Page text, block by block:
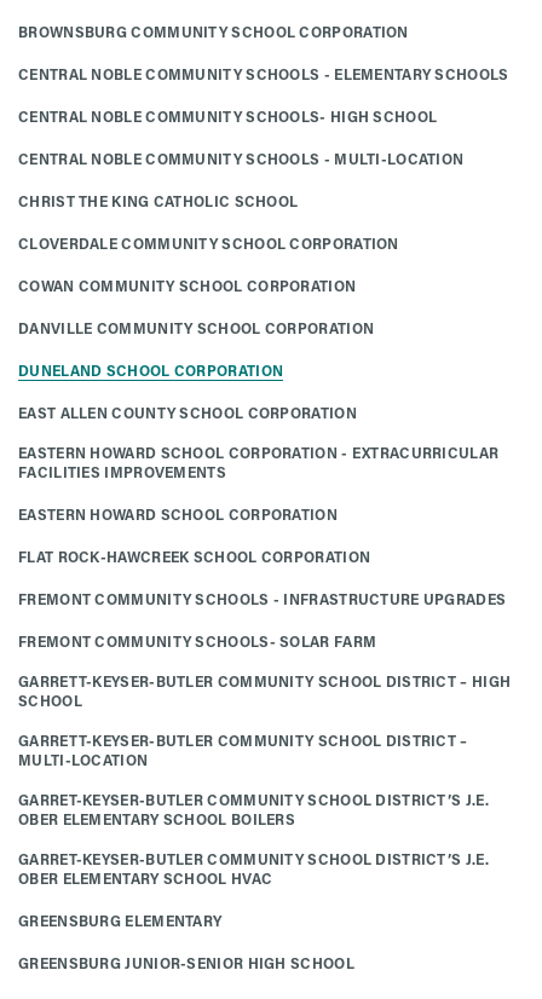
BROWNSBURG COMMUNITY SCHOOL CORPORATION
CENTRAL NOBLE COMMUNITY SCHOOLS - ELEMENTARY SCHOOLS
CENTRAL NOBLE COMMUNITY SCHOOLS- HIGH SCHOOL
CENTRAL NOBLE COMMUNITY SCHOOLS - MULTI-LOCATION
CHRIST THE KING CATHOLIC SCHOOL
CLOVERDALE COMMUNITY SCHOOL CORPORATION
COWAN COMMUNITY SCHOOL CORPORATION
DANVILLE COMMUNITY SCHOOL CORPORATION
DUNELAND SCHOOL CORPORATION
EAST ALLEN COUNTY SCHOOL CORPORATION
EASTERN HOWARD SCHOOL CORPORATION - EXTRACURRICULAR
FACILITIES IMPROVEMENTS
EASTERN HOWARD SCHOOL CORPORATION
FLAT ROCK-HAWCREEK SCHOOL CORPORATION
FREMONT COMMUNITY SCHOOLS - INFRASTRUCTURE UPGRADES
FREMONT COMMUNITY SCHOOLS- SOLAR FARM
GARRETT-KEYSER-BUTLER COMMUNITY SCHOOL DISTRICT – HIGH
SCHOOL
GARRETT-KEYSER-BUTLER COMMUNITY SCHOOL DISTRICT –
MULTI-LOCATION
GARRET-KEYSER-BUTLER COMMUNITY SCHOOL DISTRICT’S J.E.
OBER ELEMENTARY SCHOOL BOILERS
GARRET-KEYSER-BUTLER COMMUNITY SCHOOL DISTRICT’S J.E.
OBER ELEMENTARY SCHOOL HVAC
GREENSBURG ELEMENTARY
GREENSBURG JUNIOR-SENIOR HIGH SCHOOL